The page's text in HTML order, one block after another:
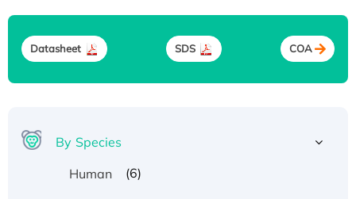
Datasheet SDS COA
By Species
Human
(6)